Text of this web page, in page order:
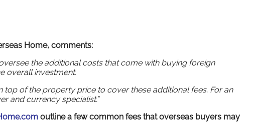
Home, comments:
the additional costs that come with buying foreign
overall investment.
top of the property price to cover these additional fees. For an
and currency specialist.”
outline a few common fees that overseas buyers may